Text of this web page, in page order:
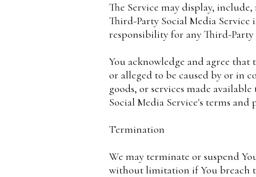
The Service may display,
Third-Party Social Media
responsibility for any Third-Party
You acknowledge and agree
or alleged to be caused by or in
goods, or services made
Social Media Service's terms and
Termination
We may terminate or suspend
without limitation if You breach